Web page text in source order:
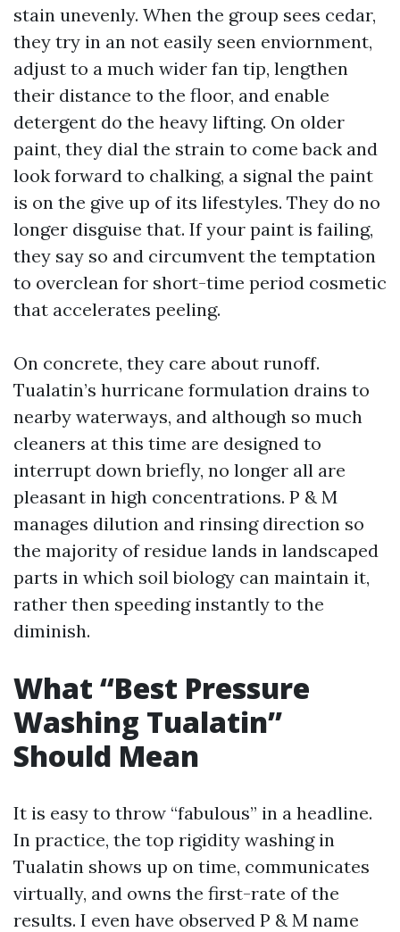
stain unevenly. When the group sees cedar,
they try in an not easily seen enviornment,
adjust to a much wider fan tip, lengthen
their distance to the floor, and enable
detergent do the heavy lifting. On older
paint, they dial the strain to come back and
look forward to chalking, a signal the paint
is on the give up of its lifestyles. They do no
longer disguise that. If your paint is failing,
they say so and circumvent the temptation
to overclean for short-time period cosmetic
that accelerates peeling.
On concrete, they care about runoff.
Tualatin’s hurricane formulation drains to
nearby waterways, and although so much
cleaners at this time are designed to
interrupt down briefly, no longer all are
pleasant in high concentrations. P & M
manages dilution and rinsing direction so
the majority of residue lands in landscaped
parts in which soil biology can maintain it,
rather then speeding instantly to the
diminish.
What “Best Pressure
Washing Tualatin”
Should Mean
It is easy to throw “fabulous” in a headline.
In practice, the top rigidity washing in
Tualatin shows up on time, communicates
virtually, and owns the first-rate of the
results. I even have observed P & M name